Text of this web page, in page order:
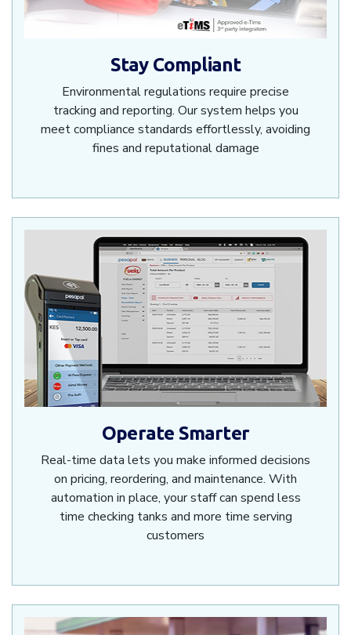
Stay Compliant
Environmental regulations require precise
tracking and reporting. Our system helps you
meet compliance standards effortlessly, avoiding
fines and reputational damage
Operate Smarter
Real-time data lets you make informed decisions
on pricing, reordering, and maintenance. With
automation in place, your staff can spend less
time checking tanks and more time serving
customers